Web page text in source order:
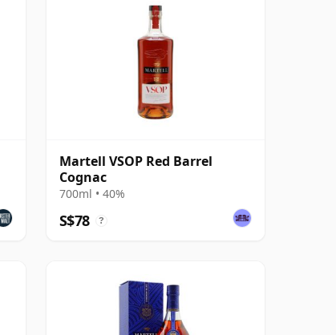
Martell VSOP Red Barrel
Cognac
700ml • 40%
S$78 ?